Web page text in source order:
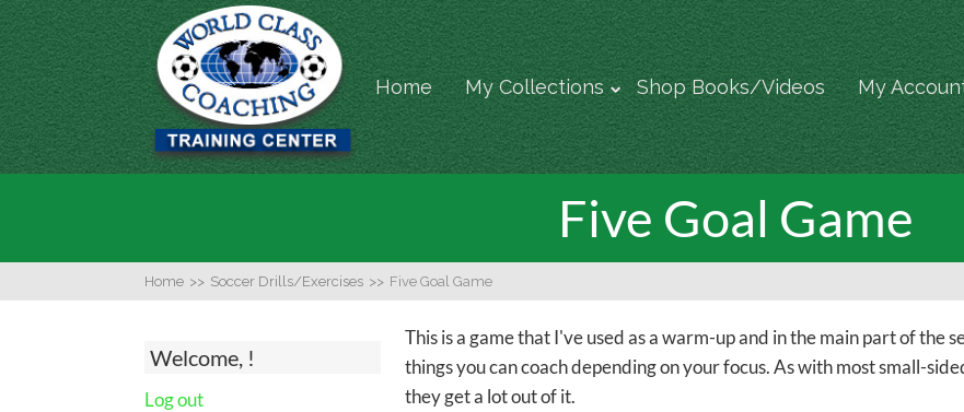
Home My Collections Shop Books/Videos My
Five Goal Game
Home >> Soccer Drills/Exercises >> Five Goal Game
Welcome, !
Log out
This is a game that I've used as a warm-up and in the main part of the
things you can coach depending on your focus. As with most small-
they get a lot out of it.